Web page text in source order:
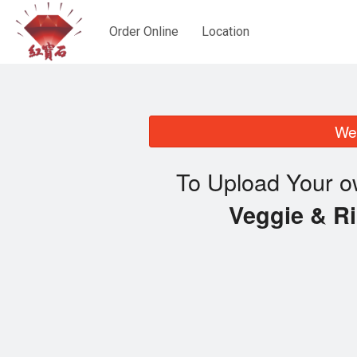
Order Online Location
To Upload Your
Veggie &